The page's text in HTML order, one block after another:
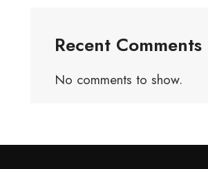
Recent Comments
No comments to show.